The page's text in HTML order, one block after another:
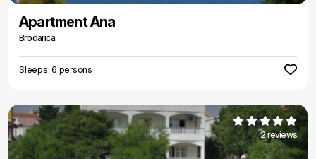
Apartment Ana
Brodarica
Sleeps: 6 persons
2 reviews